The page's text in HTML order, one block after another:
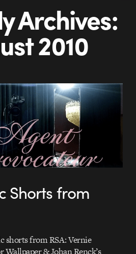
Archives:
2010
Shorts from
shorts from RSA: Vernie